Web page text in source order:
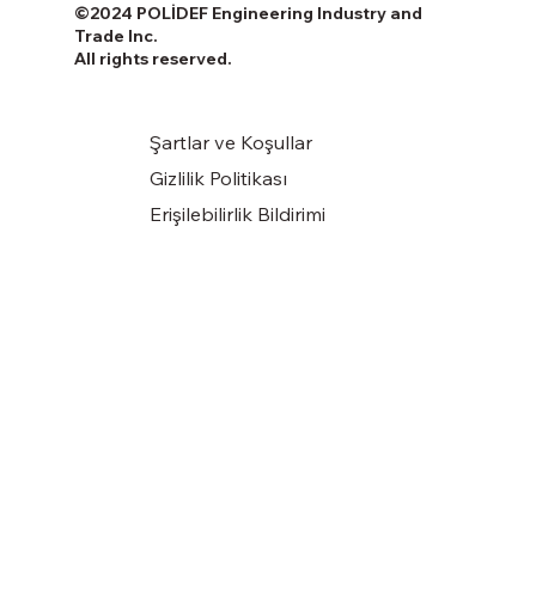
Şartlar ve Koşullar
Gizlilik Politikası
Erişilebilirlik Bildirimi
©2024 POLİDEF Engineering Industry and
Trade Inc.
All rights reserved.